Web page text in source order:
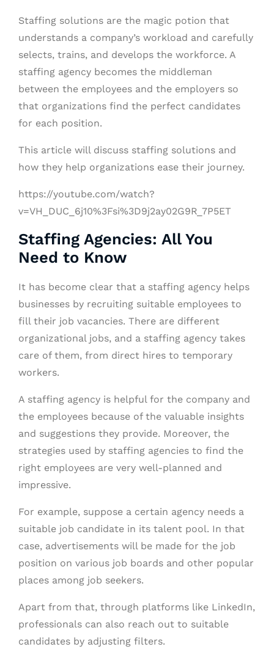
Staffing solutions are the magic potion that
understands a company’s workload and carefully
selects, trains, and develops the workforce. A
staffing agency becomes the middleman
between the employees and the employers so
that organizations find the perfect candidates
for each position.
This article will discuss staffing solutions and
how they help organizations ease their journey.
https://youtube.com/watch?
v=VH_DUC_6j10%3Fsi%3D9j2ay02G9R_7P5ET
Staffing Agencies: All You
Need to Know
It has become clear that a staffing agency helps
businesses by recruiting suitable employees to
fill their job vacancies. There are different
organizational jobs, and a staffing agency takes
care of them, from direct hires to temporary
workers.
A staffing agency is helpful for the company and
the employees because of the valuable insights
and suggestions they provide. Moreover, the
strategies used by staffing agencies to find the
right employees are very well-planned and
impressive.
For example, suppose a certain agency needs a
suitable job candidate in its talent pool. In that
case, advertisements will be made for the job
position on various job boards and other popular
places among job seekers.
Apart from that, through platforms like LinkedIn,
professionals can also reach out to suitable
candidates by adjusting filters.